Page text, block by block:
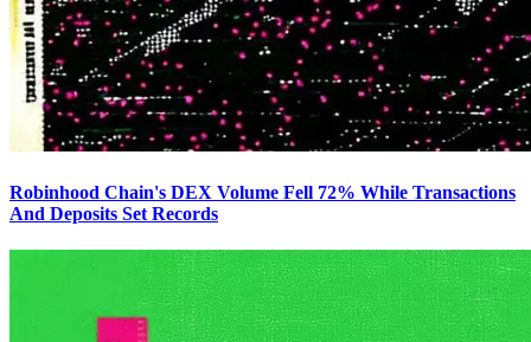
Robinhood Chain's DEX Volume Fell 72% While Transactions
And Deposits Set Records